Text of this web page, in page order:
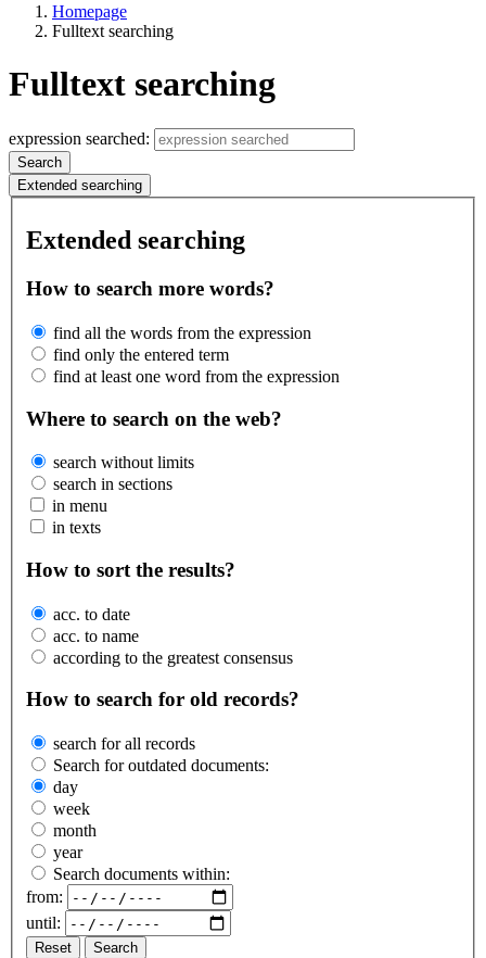
Homepage
Fulltext searching
Fulltext searching
expression searched:
Search
Extended searching
Extended searching
How to search more words?
find all the words from the expression
find only the entered term
find at least one word from the expression
Where to search on the web?
search without limits
search in sections
in menu
in texts
How to sort the results?
acc. to date
acc. to name
according to the greatest consensus
How to search for old records?
search for all records
Search for outdated documents:
day
week
month
year
Search documents within:
from:
until:
Reset Search